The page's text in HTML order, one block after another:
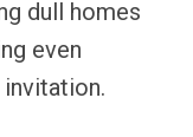
dull homes
even